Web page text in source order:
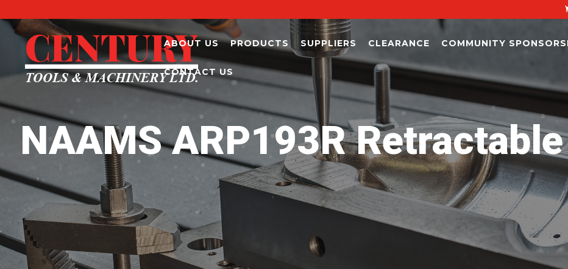
ABOUT US PRODUCTS SUPPLIERS CLEARANCE COMMUNITY
CONTACT US
NAAMS ARP193R